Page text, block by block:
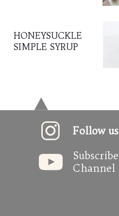
Follow
Channel
HONEYSUCKLE
SIMPLE SYRUP